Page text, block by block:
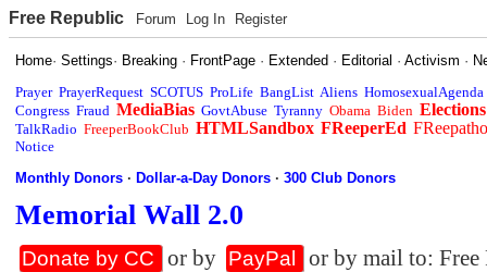
Free Republic Forum Log In Register
Home·Settings· Breaking · FrontPage · Extended · Editorial ·Activism ·
Prayer PrayerRequest SCOTUS ProLife BangList Aliens HomosexualAgenda
Congress Fraud MediaBias GovtAbuse Tyranny Obama Biden Elections
TalkRadio FreeperBookClub HTMLSandbox FReeperEd
Notice
Monthly Donors ·Dollar-a-Day Donors ·300 Club Donors
Memorial Wall 2.0
Donate by CC or by PayPal
or by mail to: